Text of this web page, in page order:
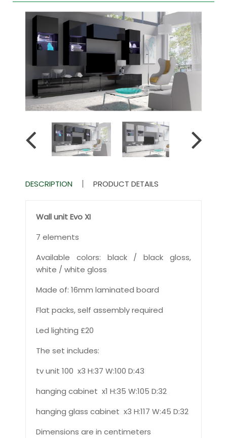
DESCRIPTION PRODUCT DETAILS
Wall unit Evo XI
7 elements
Available colors: black / black gloss,
white / white gloss
Made of: 16mm laminated board
Flat packs, self assembly required
Led lighting £20
The set includes:
tv unit 100 x3 H:37 W:100 D:43
hanging cabinet x1 H:35 W:105 D:32
hanging glass cabinet x3 H:117 W:45 D:32
Dimensions are in centimeters